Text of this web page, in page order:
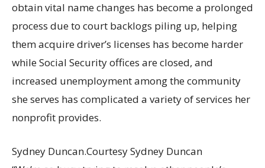
obtain vital name changes has become a prolonged
process due to court backlogs piling up, helping
them acquire driver’s licenses has become harder
while Social Security offices are closed, and
increased unemployment among the community
she serves has complicated a variety of services her
nonprofit provides.
Sydney Duncan.Courtesy Sydney Duncan